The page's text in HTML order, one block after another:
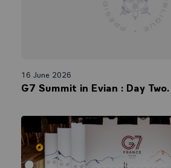
16 June 2026
G7 Summit in Evian : Day Two.